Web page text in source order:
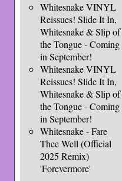
Whitesnake VINYL
Reissues! Slide It In,
Whitesnake & Slip of
the Tongue - Coming
in September!
Whitesnake VINYL
Reissues! Slide It In,
Whitesnake & Slip of
the Tongue - Coming
in September!
Whitesnake - Fare
Thee Well (Official
2025 Remix)
'Forevermore'